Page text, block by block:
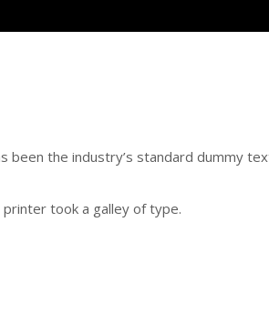
the industry’s standard dummy
took a galley of type.